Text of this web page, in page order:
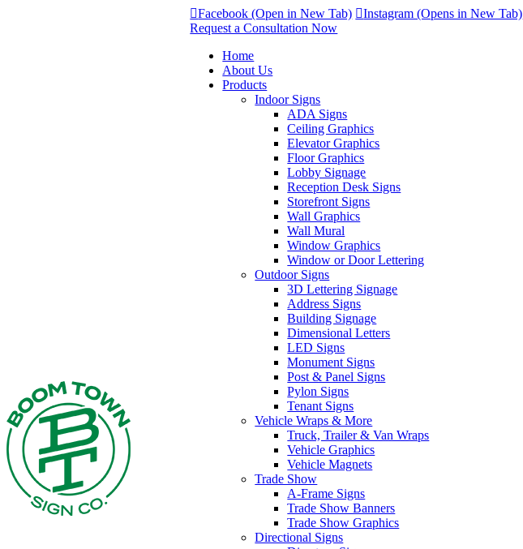
Facebook (Open in New Tab)
Instagram (Opens in New Tab)
Request a Consultation Now
Home
About Us
Products
Indoor Signs
ADA Signs
Ceiling Graphics
Elevator Graphics
Floor Graphics
Lobby Signage
Reception Desk Signs
Storefront Signs
Wall Graphics
Wall Mural
Window Graphics
Window or Door Lettering
Outdoor Signs
3D Lettering Signage
Address Signs
Building Signage
Dimensional Letters
LED Signs
Monument Signs
Post & Panel Signs
Pylon Signs
Tenant Signs
Vehicle Wraps & More
Truck, Trailer & Van Wraps
Vehicle Graphics
Vehicle Magnets
Trade Show
A-Frame Signs
Trade Show Banners
Trade Show Graphics
Directional Signs